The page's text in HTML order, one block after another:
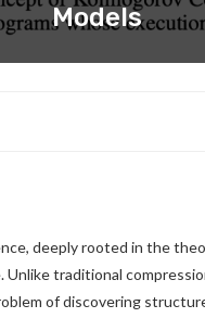
Models
deeply rooted in the
Unlike traditional
of discovering